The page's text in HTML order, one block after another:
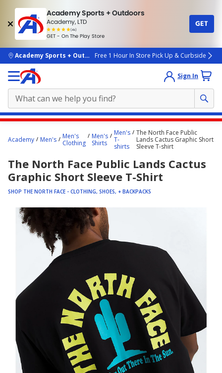
Academy Sports + Outdoors
Academy, LTD
(4k)
rated
people
GET - On The Play Store
GET
skip to main content
Academy Sports + OutdoorsFree 1 Hour In Store Pick Up & Curbside
Sign In
content
here.
Academy Men's
Men's
Clothing
Men's
Shirts
Men's
T-
shirts
The North Face Public
Lands Cactus Graphic Short
Sleeve T-shirt
The North Face Public Lands Cactus
Graphic Short Sleeve T-Shirt
SHOP THE NORTH FACE - CLOTHING, SHOES, + BACKPACKS